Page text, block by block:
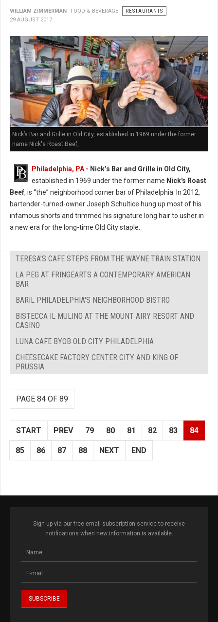
WILLIAM ZIMMERMAN FOOD & BEVERAGE
RESTAURANTS
29 AUGUST 2017
Nick’s Bar and Grille in Old City, established in 1969 under the former
name Nick's Roast Beef,
Philadelphia, PA - Nick’s Bar and Grille in Old City,
established in 1969 under the former name Nick's Roast
Beef, is “the” neighborhood corner bar of Philadelphia. In 2012,
bartender-turned-owner Joseph Schultice hung up most of his
infamous shorts and trimmed his signature long hair to usher in
a new era for the long-time Old City staple.
TERESA’S CAFE STEPS FROM THE WAYNE TRAIN STATION
LA PEG AT FRINGEARTS A CONTEMPORARY AMERICAN
BAR
BARIL PHILADELPHIA'S NEIGHBORHOOD BISTRO
BISTECCA IL MULINO AT THE MOUNT AIRY RESORT AND
CASINO
LUNA CAFE BYOB OLD CITY PHILADELPHIA
CHEESECAKE FACTORY CENTER CITY AND KING OF
PRUSSIA
PAGE 84 OF 89
START PREV 79 80 81 82 83 84
85 86 87 88 NEXT END
Sign up via our free email subscription service to receive
notifications when new information is available.